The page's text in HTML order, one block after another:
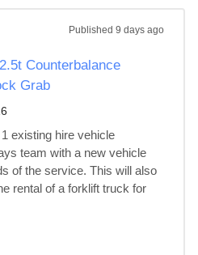
Published 9 days ago
Counterbalance
Grab
existing hire vehicle
team with a new vehicle
of the service. This will also
rental of a forklift truck for